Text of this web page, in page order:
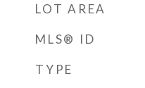
LOT AREA
MLS® ID
TYPE